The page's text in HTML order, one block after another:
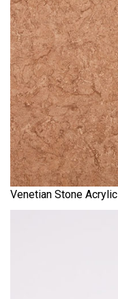
Venetian Stone Acrylic